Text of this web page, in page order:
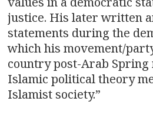
justice. His later written
statements during the
which his movement/
country post-Arab Spring
Islamic political theory
Islamist society.”